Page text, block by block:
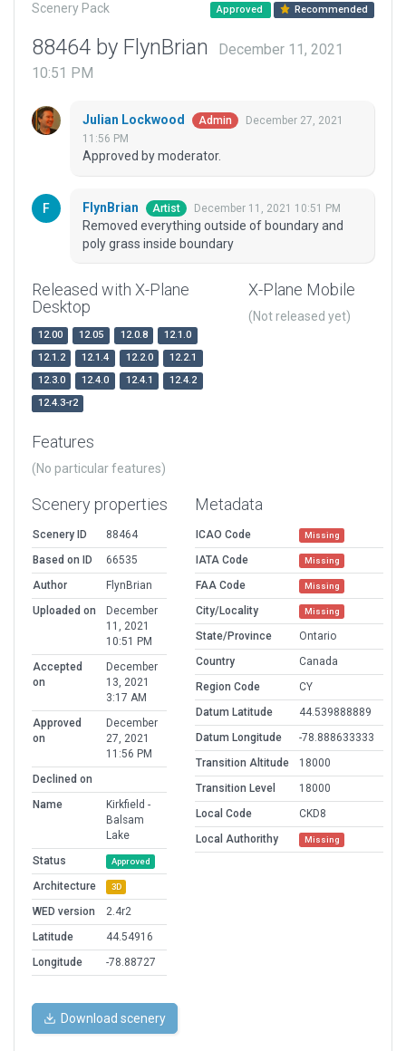
Scenery Pack Approved Recommended
88464 by FlynBrian
December 11, 2021
10:51 PM
Julian Lockwood Admin
December 27, 2021
11:56 PM
Approved by moderator.
FlynBrian Artist December 11, 2021 10:51 PM
Removed everything outside of boundary and
poly grass inside boundary
Released with X-Plane
Desktop
12.00 12.05 12.0.8
12.1.0
12.1.2
12.1.4 12.2.0
12.2.1
12.3.0
12.4.0 12.4.1
12.4.2
12.4.3-r2
X-Plane Mobile
(Not released yet)
Features
(No particular features)
Scenery properties
Scenery ID
88464
Based on ID
66535
Author
FlynBrian
Uploaded on
December
11, 2021
10:51 PM
Accepted
on
December
13, 2021
3:17 AM
Approved
on
December
27, 2021
11:56 PM
Declined on
Name
Kirkfield -
Balsam
Lake
Status
Approved
Architecture 3D
WED version
2.4r2
Latitude
44.54916
Longitude
-78.88727
Metadata
ICAO Code Missing
IATA Code Missing
FAA Code Missing
City/Locality Missing
State/Province
Ontario
Country
Canada
Region Code
CY
Datum Latitude
44.539888889
Datum Longitude
-78.888633333
Transition Altitude
18000
Transition Level
18000
Local Code
CKD8
Local Authorithy
Missing
Download scenery